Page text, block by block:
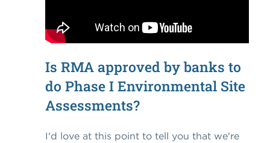
Is RMA approved by banks to
do Phase I Environmental Site
Assessments?
I'd love at this point to tell you that we're